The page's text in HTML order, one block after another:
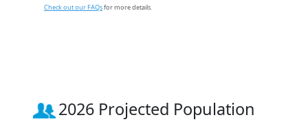
Check out our FAQsfor more details.
2026 Projected Population